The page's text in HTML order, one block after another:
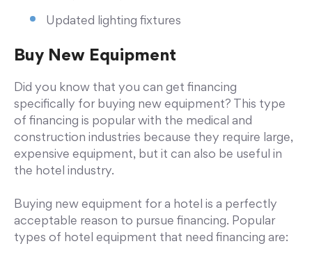
Updated lighting fixtures
Buy New Equipment
Did you know that you can get financing
specifically for buying new equipment? This type
of financing is popular with the medical and
construction industries because they require large,
expensive equipment, but it can also be useful in
the hotel industry.
Buying new equipment for a hotel is a perfectly
acceptable reason to pursue financing. Popular
types of hotel equipment that need financing are: